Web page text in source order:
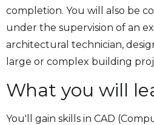
completion. You will also be
under the supervision of an
architectural technician,
large or complex building
What you will
You'll gain skills in CAD